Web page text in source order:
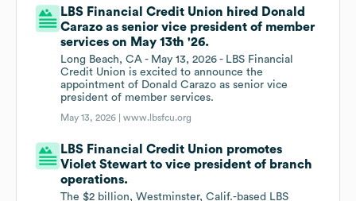
LBS Financial Credit Union hired Donald
Carazo as senior vice president of member
services on May 13th '26.
Long Beach, CA - May 13, 2026 - LBS Financial
Credit Union is excited to announce the
appointment of Donald Carazo as senior vice
president of member services.
May 13, 2026 |www.lbsfcu.org
LBS Financial Credit Union promotes
Violet Stewart to vice president of branch
operations.
The $2 billion, Westminster, Calif.-based LBS